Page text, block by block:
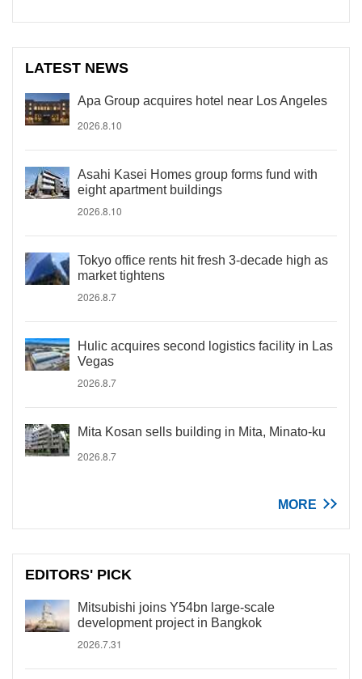
LATEST NEWS
Apa Group acquires hotel near Los Angeles
2026.8.10
Asahi Kasei Homes group forms fund with
eight apartment buildings
2026.8.10
Tokyo office rents hit fresh 3-decade high as
market tightens
2026.8.7
Hulic acquires second logistics facility in Las
Vegas
2026.8.7
Mita Kosan sells building in Mita, Minato-ku
2026.8.7
MORE
EDITORS' PICK
Mitsubishi joins Y54bn large-scale
development project in Bangkok
2026.7.31